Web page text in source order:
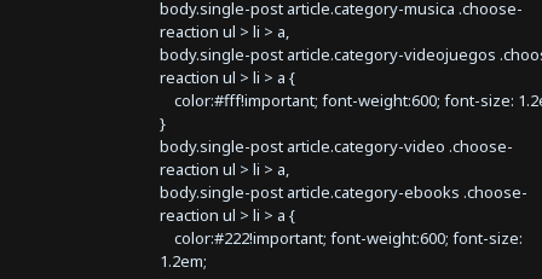
body.single-post article.category-musica .choose-
reaction ul > li > a,
body.single-post article.category-videojuegos
reaction ul > li > a {
color:#fff!important; font-weight:600; font-size:
}
body.single-post article.category-video .choose-
reaction ul > li > a,
body.single-post article.category-ebooks .choose-
reaction ul > li > a {
color:#222!important; font-weight:600; font-size:
1.2em;